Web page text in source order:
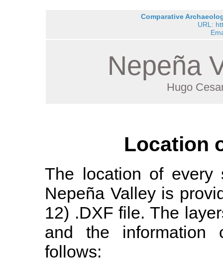
Comparative
URL:
Nepeña
Hugo
Location
The location of every
Nepeña Valley is
12) .DXF file. The
and the information
follows: